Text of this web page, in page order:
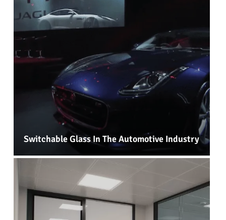
Switchable Glass In The Automotive Industry